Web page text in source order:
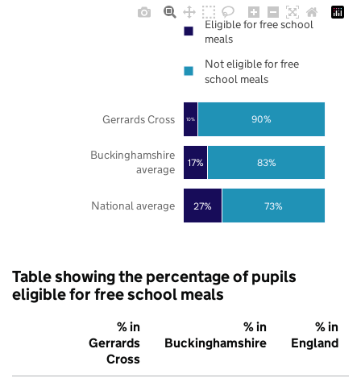
27%
17%
10%
73%
83%
90%
National average
Buckinghamshire
average
Gerrards Cross
Eligible for free school
meals
Not eligible for free
school meals
Table showing the percentage of pupils
eligible for free school meals
% in
Gerrards
Cross
% in
Buckinghamshire
% in
England